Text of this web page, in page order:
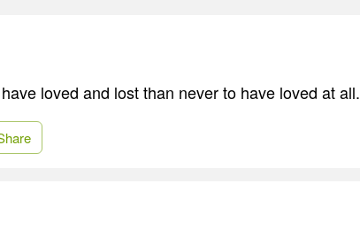
loved and lost than never to have loved at all.